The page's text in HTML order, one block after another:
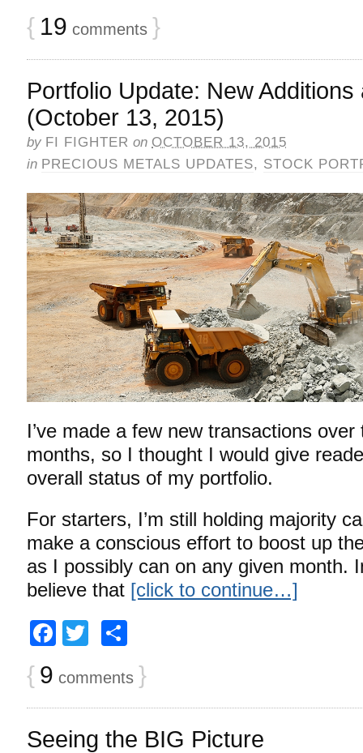
{ 19 comments }
Portfolio Update: New
(October 13, 2015)
by FI FIGHTER on OCTOBER 13, 2015
in PRECIOUS METALS UPDATES, STOCK
I’ve made a few new transactions
months, so I thought I would give
overall status of my portfolio.
For starters, I’m still holding majority
make a conscious effort to boost up
as I possibly can on any given month.
believe that [click to continue…]
Facebook
Twitter
{ 9 comments }
Seeing the BIG Picture